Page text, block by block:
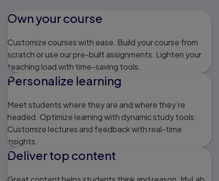
Own your course
Customize courses with ease. Build your course from
scratch or use our pre-built assignments. Lighten your
teaching load with time-saving tools.
Personalize learning
Meet students where they are and where they’re
headed. Optimize learning with dynamic study tools.
Customize lectures and feedback with real-time
insights.
Deliver top content